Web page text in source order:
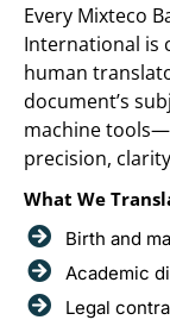
Every Mixteco
International is
human
document’s
machine
precision,
What We
Birth and
Academic
Legal